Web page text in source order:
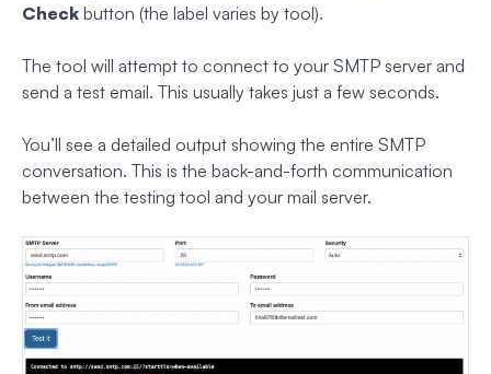
Check button (the label varies by tool).
The tool will attempt to connect to your SMTP server and
send a test email. This usually takes just a few seconds.
You’ll see a detailed output showing the entire SMTP
conversation. This is the back-and-forth communication
between the testing tool and your mail server.